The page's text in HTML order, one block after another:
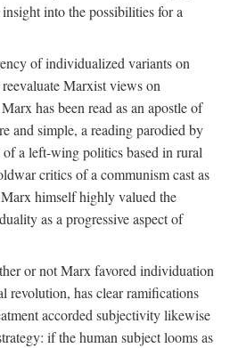
into the possibilities for a
of individualized variants on
Marxist views on
has been read as an apostle of
and simple, a reading parodied by
of a left-wing politics based in rural
critics of a communism cast as
himself highly valued the
as a progressive aspect of
or not Marx favored individuation
revolution, has clear ramifications
accorded subjectivity likewise
if the human subject looms as